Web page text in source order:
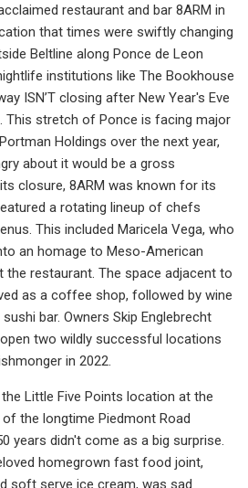
restaurant and bar 8ARM in
that times were swiftly changing
Beltline along Ponce de Leon
institutions like The Bookhouse
ISN’T closing after New Year's Eve
This stretch of Ponce is facing major
Holdings over the next year,
about it would be a gross
closure, 8ARM was known for its
a rotating lineup of chefs
This included Maricela Vega, who
an homage to Meso-American
the restaurant. The space adjacent to
as a coffee shop, followed by wine
bar. Owners Skip Englebrecht
two wildly successful locations
in 2022.
Little Five Points location at the
the longtime Piedmont Road
years didn't come as a big surprise.
homegrown fast food joint,
soft serve ice cream, was sad